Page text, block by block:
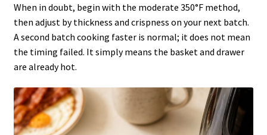
When in doubt, begin with the moderate 350°F method,
then adjust by thickness and crispness on your next batch.
A second batch cooking faster is normal; it does not mean
the timing failed. It simply means the basket and drawer
are already hot.